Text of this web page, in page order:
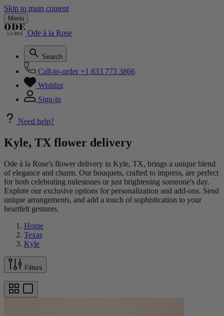
Skip to main content
Menu
Ode à la Rose
Search
Call-to-order +1 833 773 3866
Wishlist
Sign-in
Need help?
Kyle, TX flower delivery
Ode à la Rose's flower delivery in Kyle, TX, brings a unique blend
of elegance and charm. Our bouquets, crafted to impress, are perfect
for both celebrating milestones or just brightening someone's day.
Explore our exclusive options for personalization and add-ons. Send
unique arrangements, and add a touch of sophistication to your
heartfelt gestures.
Home
Texas
Kyle
Filters